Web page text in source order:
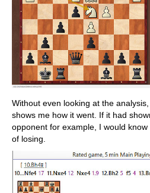
Without even looking at the
shows me how it went. If it had
opponent for example, I would
of losing.